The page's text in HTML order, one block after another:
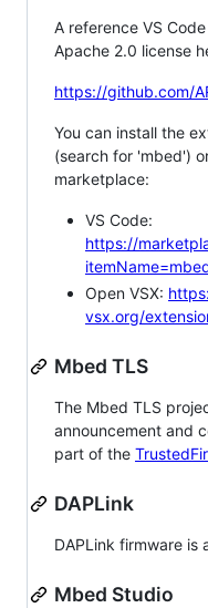
A reference VS
Apache 2.0 license
https://github.com/
You can install the
(search for 'mbed')
marketplace:
VS Code:
https://
Open VSX:
vsx.org/
Mbed TLS
The Mbed TLS
announcement and
part of the
DAPLink
DAPLink firmware is
Mbed Studio